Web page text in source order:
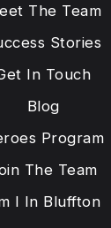
The Team
Stories
In Touch
Blog
Program
The Team
I In Bluffton